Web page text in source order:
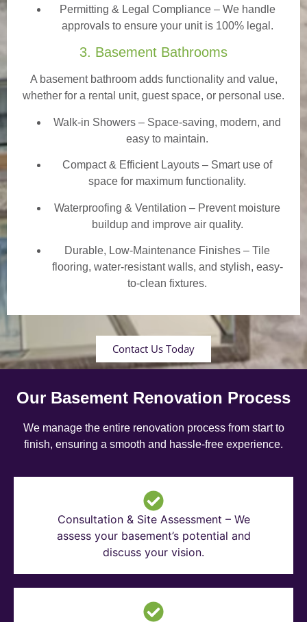
Permitting & Legal Compliance – We handle
approvals to ensure your unit is 100% legal.
3. Basement Bathrooms
A basement bathroom adds functionality and value,
whether for a rental unit, guest space, or personal use.
Walk-in Showers – Space-saving, modern, and
easy to maintain.
Compact & Efficient Layouts – Smart use of
space for maximum functionality.
Waterproofing & Ventilation – Prevent moisture
buildup and improve air quality.
Durable, Low-Maintenance Finishes – Tile
flooring, water-resistant walls, and stylish, easy-
to-clean fixtures.
Contact Us Today
Our Basement Renovation Process
We manage the entire renovation process from start to
finish, ensuring a smooth and hassle-free experience.
Consultation & Site Assessment – We
assess your basement’s potential and
discuss your vision.